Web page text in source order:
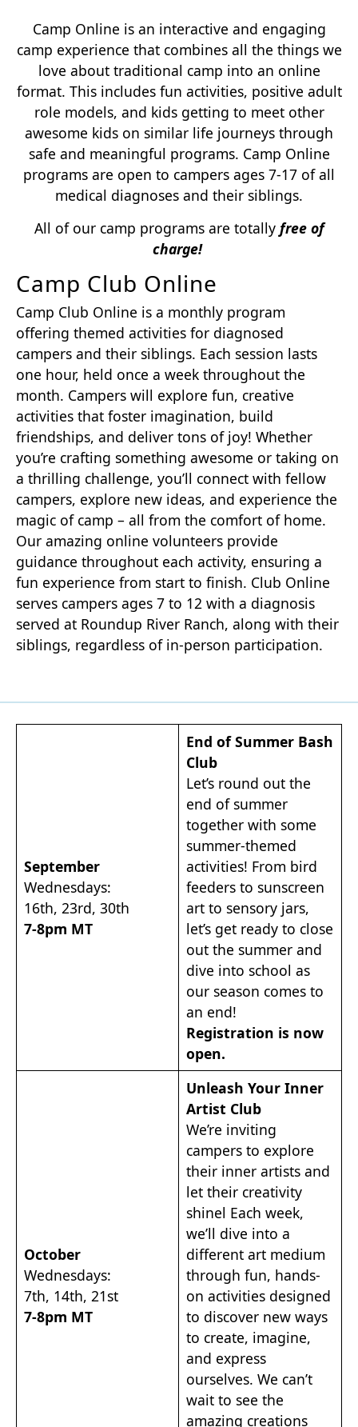
Camp Online is an interactive and engaging
camp experience that combines all the things we
love about traditional camp into an online
format. This includes fun activities, positive adult
role models, and kids getting to meet other
awesome kids on similar life journeys through
safe and meaningful programs. Camp Online
programs are open to campers ages 7-17 of all
medical diagnoses and their siblings.
All of our camp programs are totally free of
charge!
Camp Club Online
Camp Club Online is a monthly program
offering themed activities for diagnosed
campers and their siblings. Each session lasts
one hour, held once a week throughout the
month. Campers will explore fun, creative
activities that foster imagination, build
friendships, and deliver tons of joy! Whether
you’re crafting something awesome or taking on
a thrilling challenge, you’ll connect with fellow
campers, explore new ideas, and experience the
magic of camp – all from the comfort of home.
Our amazing online volunteers provide
guidance throughout each activity, ensuring a
fun experience from start to finish. Club Online
serves campers ages 7 to 12 with a diagnosis
served at Roundup River Ranch, along with their
siblings, regardless of in-person participation.
September
Wednesdays:
16th, 23rd, 30th
7-8pm MT
End of Summer Bash
Club
Let’s round out the
end of summer
together with some
summer-themed
activities! From bird
feeders to sunscreen
art to sensory jars,
let’s get ready to close
out the summer and
dive into school as
our season comes to
an end!
Registration is now
open.
October
Wednesdays:
7th, 14th, 21st
7-8pm MT
Unleash Your Inner
Artist Club
We’re inviting
campers to explore
their inner artists and
let their creativity
shinel Each week,
we’ll dive into a
different art medium
through fun, hands-
on activities designed
to discover new ways
to create, imagine,
and express
ourselves. We can’t
wait to see the
amazing creations